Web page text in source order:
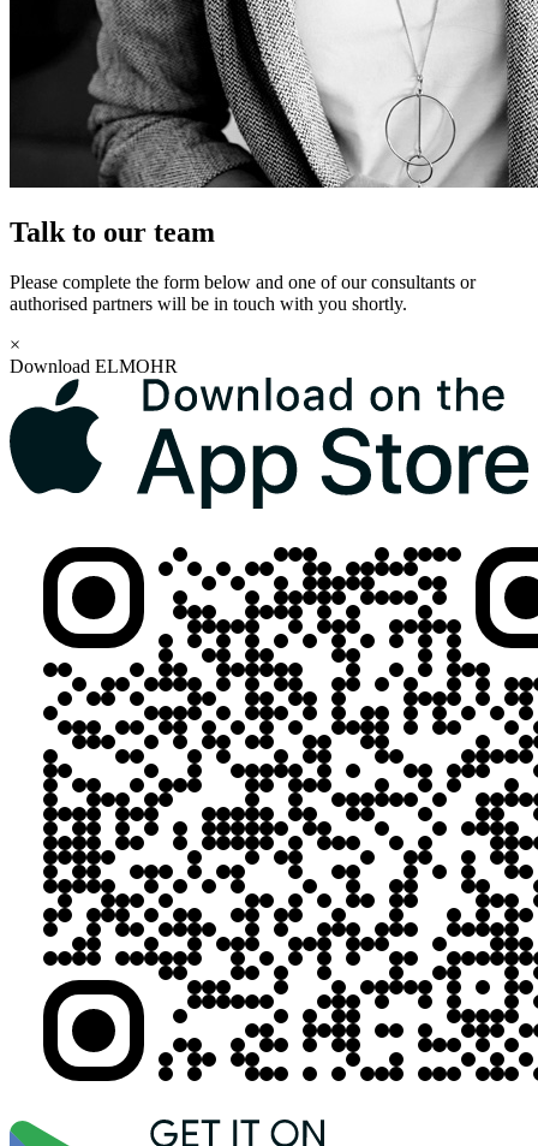
Talk to our team
Please complete the form below and one of our consultants or
authorised partners will be in touch with you shortly.
×
Download ELMOHR